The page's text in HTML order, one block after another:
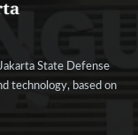
State Defense
technology, based on